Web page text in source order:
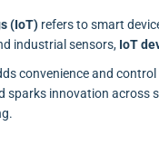
(IoT) refers to smart
industrial sensors, IoT
convenience and
sparks innovation across